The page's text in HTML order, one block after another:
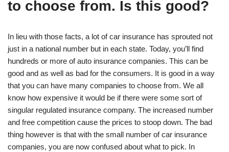
to choose from. Is this good?
In lieu with those facts, a lot of car insurance has sprouted not
just in a national number but in each state. Today, you’ll find
hundreds or more of auto insurance companies. This can be
good and as well as bad for the consumers. It is good in a way
that you can have many companies to choose from. We all
know how expensive it would be if there were some sort of
singular regulated insurance company. The increased number
and free competition cause the prices to stoop down. The bad
thing however is that with the small number of car insurance
companies, you are now confused about what to pick. In